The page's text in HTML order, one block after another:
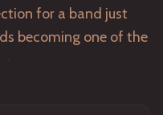
for a band just
becoming one of the